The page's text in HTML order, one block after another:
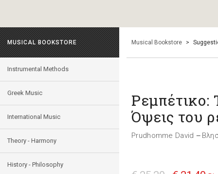
MUSICAL BOOKSTORE
Instrumental Methods
Greek Music
International Music
Theory - Harmony
History - Philosophy
Musical Bookstore >
Ρεμπέτικο:
Όψεις του
Prudhomme David —